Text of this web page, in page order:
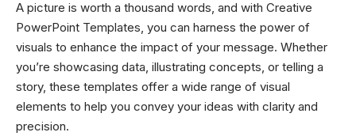
A picture is worth a thousand words, and with Creative
PowerPoint Templates, you can harness the power of
visuals to enhance the impact of your message. Whether
you’re showcasing data, illustrating concepts, or telling a
story, these templates offer a wide range of visual
elements to help you convey your ideas with clarity and
precision.